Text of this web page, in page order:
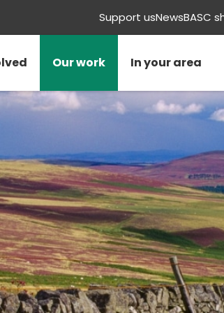
Support usNewsBASC
Our work In your area